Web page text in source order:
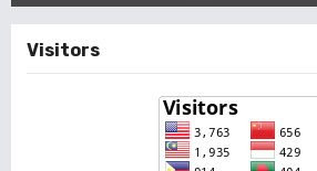
Visitors